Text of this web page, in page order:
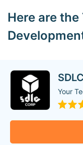
Here are
Your